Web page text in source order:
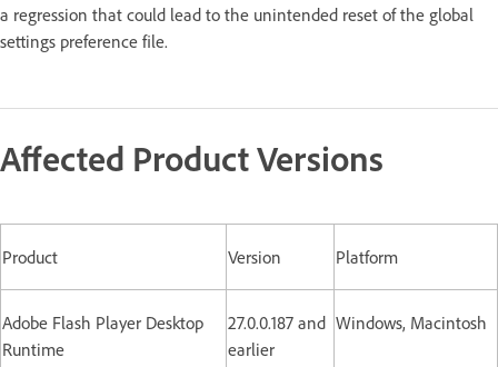
a regression that could lead to the unintended reset of the global
settings preference file.
Affected Product Versions
Product Version Platform
Adobe Flash Player Desktop
Runtime
27.0.0.187 and
earlier
Windows, Macintosh